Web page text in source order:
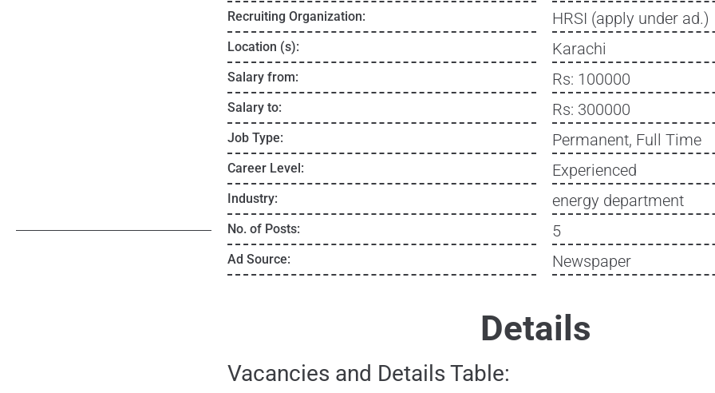
Recruiting Organization: HRSI (apply under ad.)
Location (s): Karachi
Salary from: Rs: 100000
Salary to: Rs: 300000
Job Type: Permanent, Full Time
Career Level: Experienced
Industry: energy department
No. of Posts: 5
Ad Source: Newspaper
Details
Vacancies and Details Table: